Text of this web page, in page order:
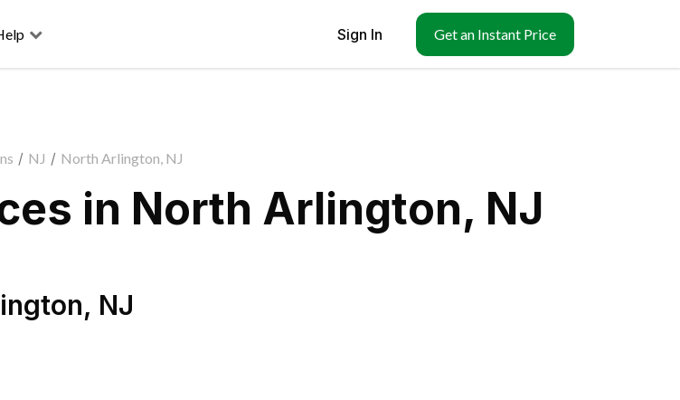
Sign In Get an Instant Price
/ NJ / North Arlington, NJ
in North Arlington, NJ
, NJ